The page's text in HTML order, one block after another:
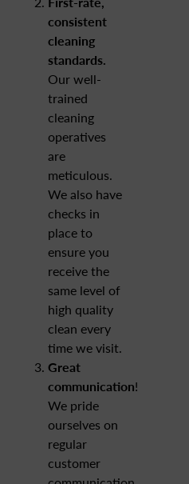
consistent
cleaning
standards.
Our well-
trained
cleaning
operatives
are
meticulous.
We also have
checks in
place to
ensure you
receive the
same level of
high quality
clean every
time we visit.
Great
communication!
We pride
ourselves on
regular
customer